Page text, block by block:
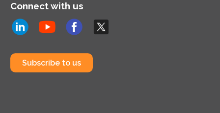
Connect with us
Subscribe to us